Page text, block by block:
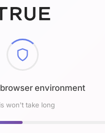
environment
won't take long